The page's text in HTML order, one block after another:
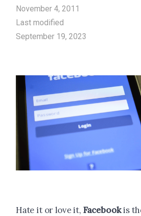
November 4, 2011
Last modified
September 19, 2023
Hate it or love it, Facebookis